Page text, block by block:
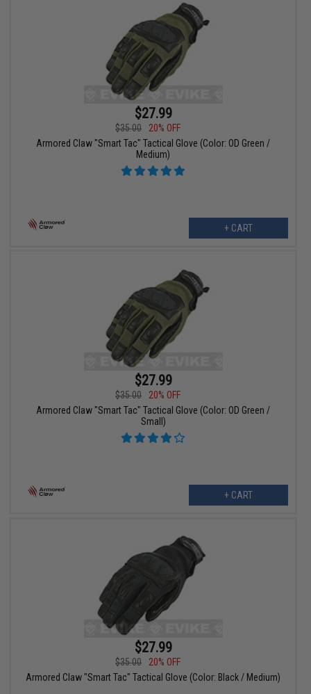
$27.99
$35.00
20% OFF
Armored Claw "Smart Tac" Tactical Glove (Color: OD Green /
Medium)
+ CART
$27.99
$35.00
20% OFF
Armored Claw "Smart Tac" Tactical Glove (Color: OD Green /
Small)
+ CART
$27.99
$35.00
20% OFF
Armored Claw "Smart Tac" Tactical Glove (Color: Black / Medium)